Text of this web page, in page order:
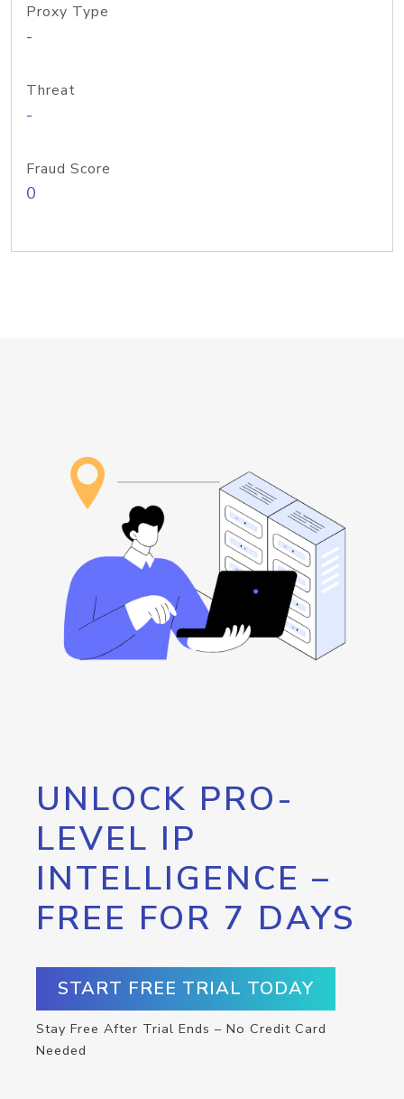
Proxy Type
-
Threat
-
Fraud Score
0
UNLOCK PRO-
LEVEL IP
INTELLIGENCE –
FREE FOR 7 DAYS
START FREE TRIAL TODAY
Stay Free After Trial Ends – No Credit Card
Needed